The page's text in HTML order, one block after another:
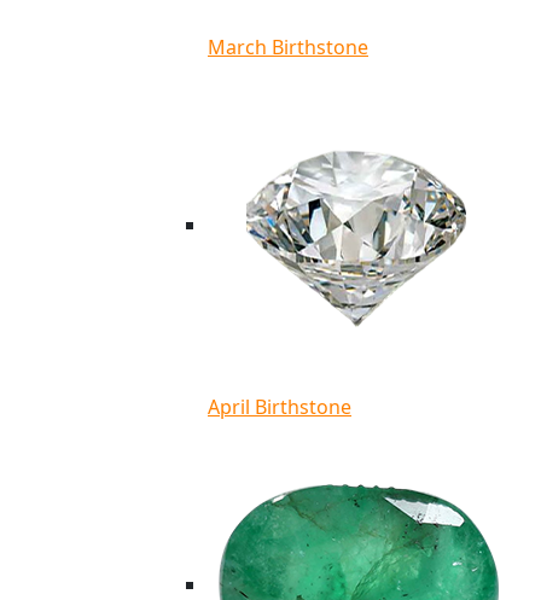
March Birthstone
April Birthstone